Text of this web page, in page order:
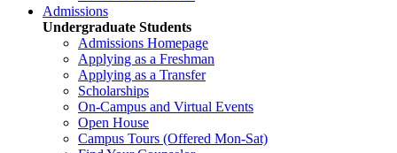
Admissions
Undergraduate Students
Admissions Homepage
Applying as a Freshman
Applying as a Transfer
Scholarships
On-Campus and Virtual Events
Open House
Campus Tours (Offered Mon-Sat)